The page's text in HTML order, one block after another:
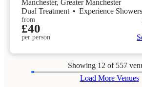
Manchester, Greater Manchester
Dual Treatment • Experience Showers
from
£40
per person
Showing 12 of 557
Load More Venues